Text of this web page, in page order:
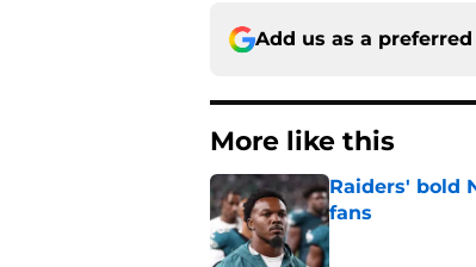
Add us as a
More like this
Raiders' bold
fans
Published by on